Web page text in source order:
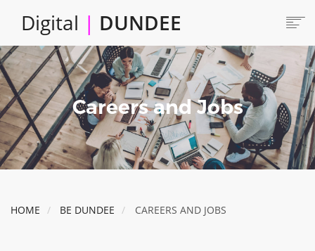
content
Digital | DUNDEE
Main
navigation
HOME
ABOUT
LOCATE
CAREERS AND JOBS
COLLABORATE
CONNECTED DUNDEE
Careers and Jobs
HOME BE DUNDEE CAREERS AND JOBS